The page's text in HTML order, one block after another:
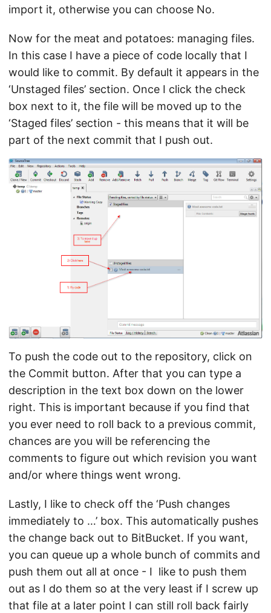
import it, otherwise you can choose No.
Now for the meat and potatoes: managing files.
In this case I have a piece of code locally that I
would like to commit. By default it appears in the
‘Unstaged files’ section. Once I click the check
box next to it, the file will be moved up to the
‘Staged files’ section - this means that it will be
part of the next commit that I push out.
To push the code out to the repository, click on
the Commit button. After that you can type a
description in the text box down on the lower
right. This is important because if you find that
you ever need to roll back to a previous commit,
chances are you will be referencing the
comments to figure out which revision you want
and/or where things went wrong.
Lastly, I like to check off the ‘Push changes
immediately to …’ box. This automatically pushes
the change back out to BitBucket. If you want,
you can queue up a whole bunch of commits and
push them out all at once - I like to push them
out as I do them so at the very least if I screw up
that file at a later point I can still roll back fairly